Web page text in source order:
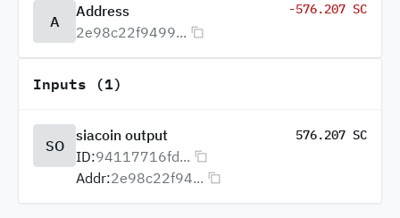
A
Address
2e98c22f9499...
-576.207 SC
Inputs (1)
SO
siacoin output 576.207 SC
ID:94117716fd...
Addr:2e98c22f94...